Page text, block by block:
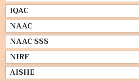
IQAC
NAAC
NAAC SSS
NIRF
AISHE